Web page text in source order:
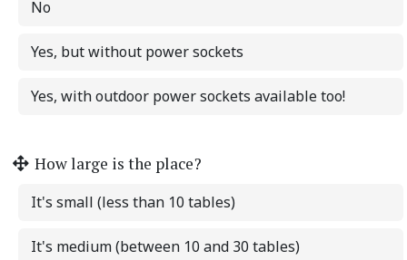
No
Yes, but without power sockets
Yes, with outdoor power sockets available too!
How large is the place?
It's small (less than 10 tables)
It's medium (between 10 and 30 tables)